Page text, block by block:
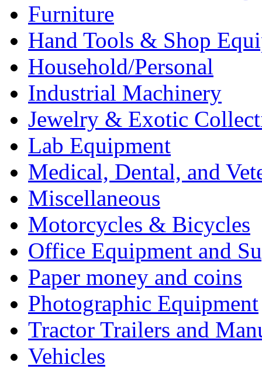
Furniture
Hand Tools & Shop
Household/Personal
Industrial Machinery
Jewelry & Exotic
Lab Equipment
Medical, Dental, and
Miscellaneous
Motorcycles & Bicycles
Office Equipment and
Paper money and coins
Photographic Equipment
Tractor Trailers and
Vehicles